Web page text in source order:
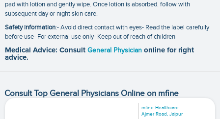
pad with lotion and gently wipe. Once lotion is absorbed. follow with
subsequent day or night skin care.
Safety information:- Avoid direct contact with eyes- Read the label carefully
before use- For external use only- Keep out of reach of children
Medical Advice: Consult General Physician online for right
advice.
Consult Top General Physicians Online on mfine
mfine Healthcare
Ajmer Road, Jaipur